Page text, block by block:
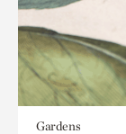
Gardens